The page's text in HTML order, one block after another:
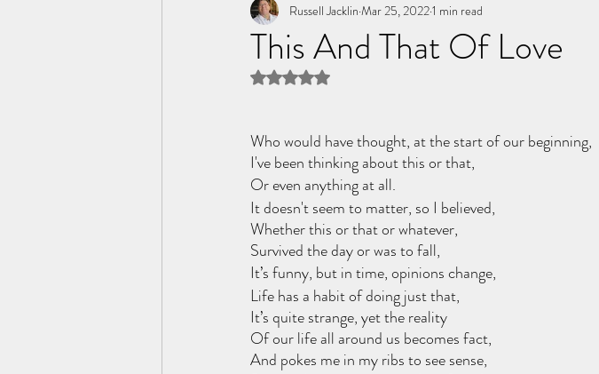
Tome of the Unknown Poet You, me, & Book 3
This And That Of Love
Russell Jacklin Mar 25, 20221 min read
Rated NaN out of 5 stars.
Who would have thought, at the start of our beginning,
I've been thinking about this or that,
Or even anything at all.
It doesn't seem to matter, so I believed,
Whether this or that or whatever,
Survived the day or was to fall,
It’s funny, but in time, opinions change,
Life has a habit of doing just that,
It’s quite strange, yet the reality
Of our life all around us becomes fact,
And pokes me in my ribs to see sense,